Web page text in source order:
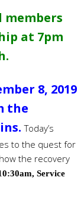
members
at 7pm
8, 2019
the
Today’s
to the quest for
the recovery
Service